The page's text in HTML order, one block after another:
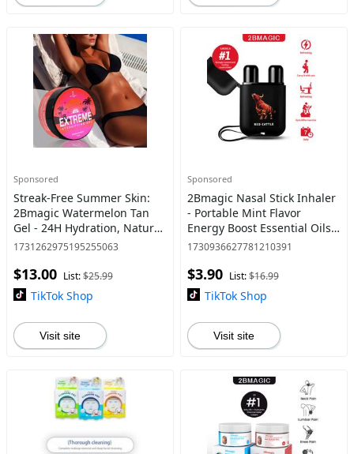
Sponsored
Streak-Free Summer Skin:
2Bmagic Watermelon Tan
Gel - 24H Hydration, Natural
Glow Olive Smooth Intensive
Moisturize Coconut C
1731262975195255063
$13.00 List:$25.99
TikTok Shop
Visit site
Sponsored
2Bmagic Nasal Stick Inhaler
- Portable Mint Flavor
Energy Boost Essential Oils
for Enhanced Focus &
Size for Easy Carry - Refr
1730936627781210391
$3.90 List:$16.99
TikTok Shop
Visit site